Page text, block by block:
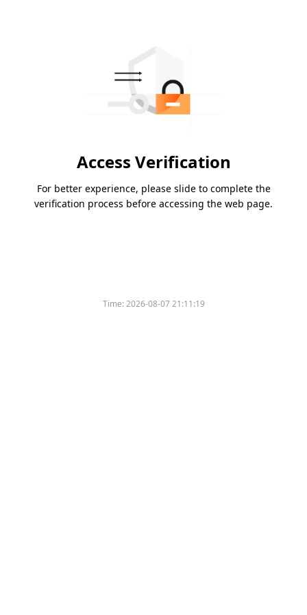
Access Verification
For better experience, please slide to complete the
verification process before accessing the web page.
Time:2026-08-07 21:11:19